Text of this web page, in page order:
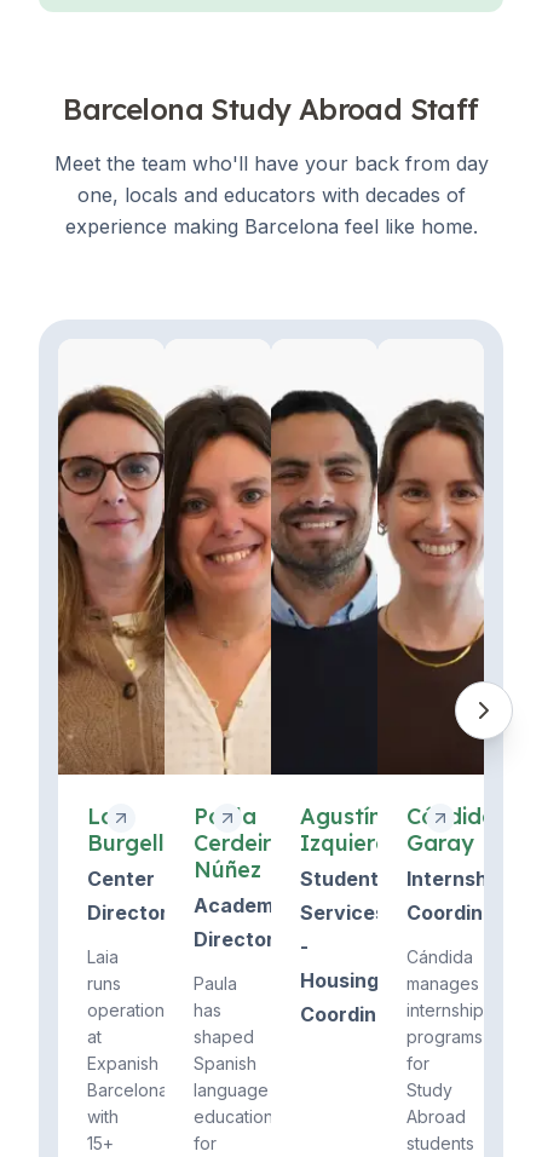
Barcelona Study Abroad Staff
Meet the team who'll have your back from day
one, locals and educators with decades of
experience making Barcelona feel like home.
Laia
Burgell
Center
Director
Laia
runs
operations
at
Expanish
Barcelona
with
15+
Paula
Cerdeira
Núñez
Academic
Director
Paula
has
shaped
Spanish
language
education
for
Agustín
Izquierdo
Student
Services
-
Housing
Coordinator
Cándida
Garay
Internship
Coordinator
Cándida
manages
internship
programs
for
Study
Abroad
students